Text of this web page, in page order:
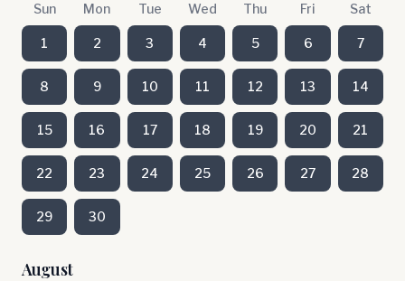
Sun Mon Tue Wed Thu Fri Sat
1 2 3 4 5 6 7
8 9 10 11 12 13 14
15 16 17 18 19 20 21
22 23 24 25 26 27 28
29 30
August